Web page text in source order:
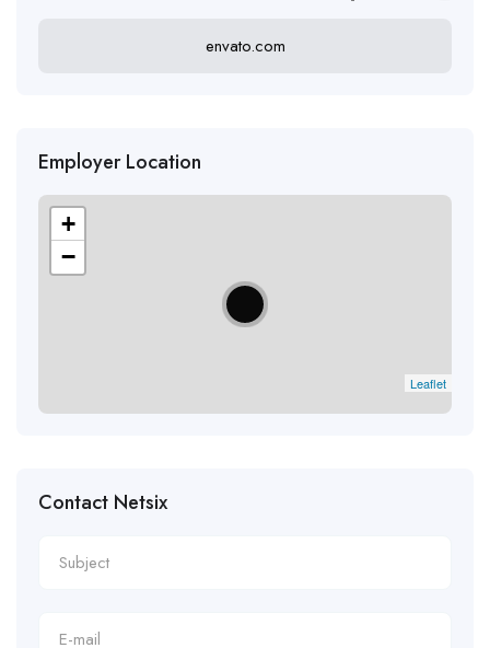
envato.com
Employer Location
+
−
Leaflet
Contact Netsix